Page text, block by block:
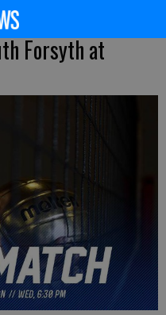
Forsyth at